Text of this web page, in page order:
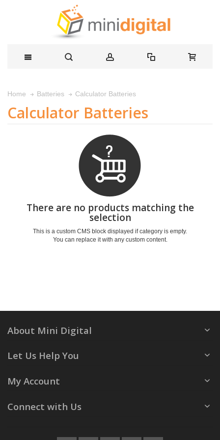
Home Batteries Calculator Batteries
Calculator Batteries
There are no products matching the
selection
This is a custom CMS block displayed if category is empty.
You can replace it with any custom content.
About Mini Digital
Let Us Help You
My Account
Connect with Us